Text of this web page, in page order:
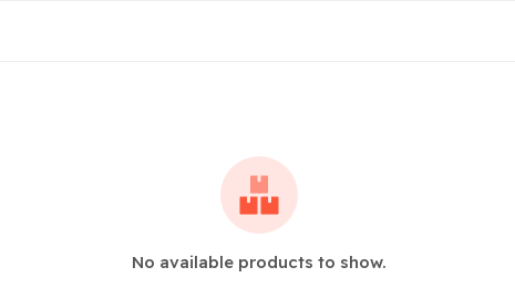
No available products to show.